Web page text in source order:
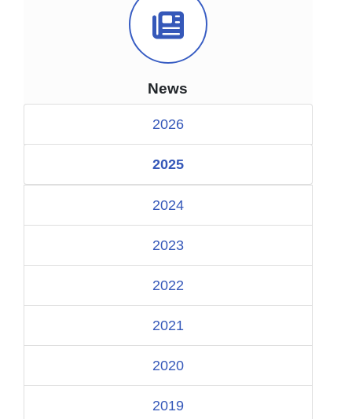
News Icon
News
2026
2025
2024
2023
2022
2021
2020
2019